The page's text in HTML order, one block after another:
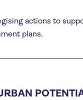
actions to
plans.